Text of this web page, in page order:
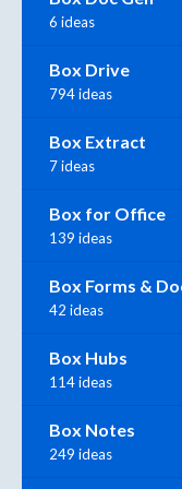
6 ideas
Box Drive
794 ideas
Box Extract
7 ideas
Box for Office
139 ideas
Box Forms &
42 ideas
Box Hubs
114 ideas
Box Notes
249 ideas